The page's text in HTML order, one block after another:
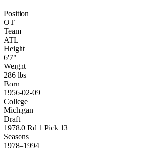
Position
OT
Team
ATL
Height
6'7"
Weight
286 lbs
Born
1956-02-09
College
Michigan
Draft
1978.0 Rd 1 Pick 13
Seasons
1978–1994